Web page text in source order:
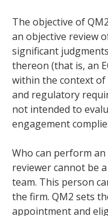
The objective of
an objective review
significant
thereon (that is, an
within the context
and regulatory
not intended to
engagement
Who can perform an
reviewer cannot be
team. This person
the firm. QM2 sets
appointment and